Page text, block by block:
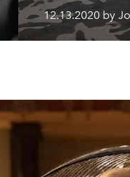
12.13.2020 by